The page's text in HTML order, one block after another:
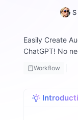
S
A
lt
n
Easily Create
ChatGPT! No
Workflow